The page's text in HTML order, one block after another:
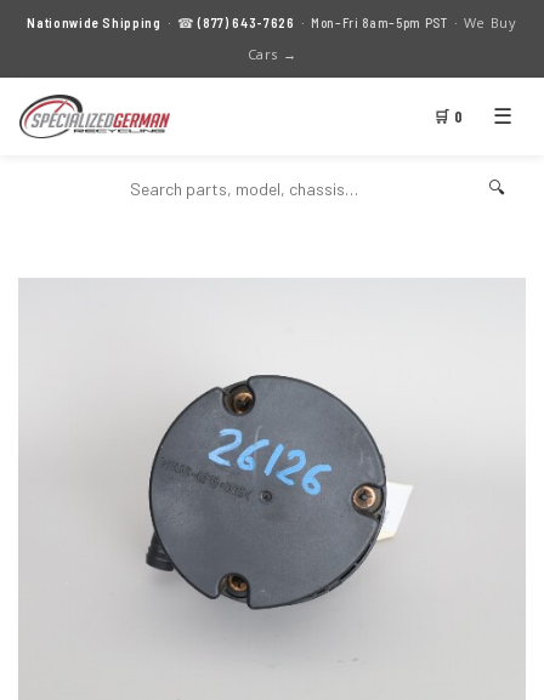
Nationwide Shipping · ☎(877) 643-7626 · Mon–Fri 8am–5pm PST · We Buy
Cars →
🛒 0 ☰
🔍